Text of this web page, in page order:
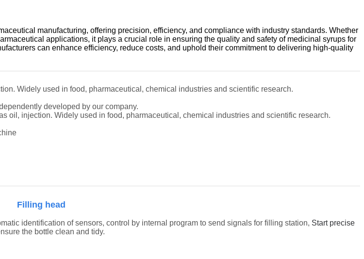
manufacturing, offering precision, efficiency, and compliance with industry standards. Whether
applications, it plays a crucial role in ensuring the quality and safety of medicinal syrups for
can enhance efficiency, reduce costs, and uphold their commitment to delivering high-quality
Widely used in food, pharmaceutical, chemical industries and scientific research.
developed by our company.
oil, injection. Widely used in food, pharmaceutical, chemical industries and scientific research.
Filling head
identification of sensors, control by internal program to send signals for filling station, Start precise
the bottle clean and tidy.